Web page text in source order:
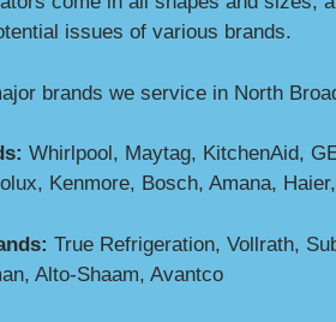
issues of various brands.
brands we service in North
Whirlpool, Maytag, KitchenAid,
Kenmore, Bosch, Amana,
True Refrigeration, Vollrath,
Alto-Shaam, Avantco